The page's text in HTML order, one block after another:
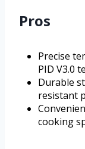
Pros
Precise
PID V3.0
Durable
resistant
cooking